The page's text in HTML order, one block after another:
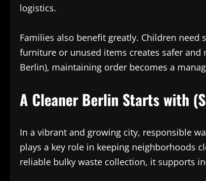
logistics.
Families also benefit greatly. Children need
furniture or unused items creates safer
Berlin), maintaining order becomes a
A Cleaner Berlin Starts with
In a vibrant and growing city, responsible
plays a key role in keeping neighborhoods
reliable bulky waste collection, it supports